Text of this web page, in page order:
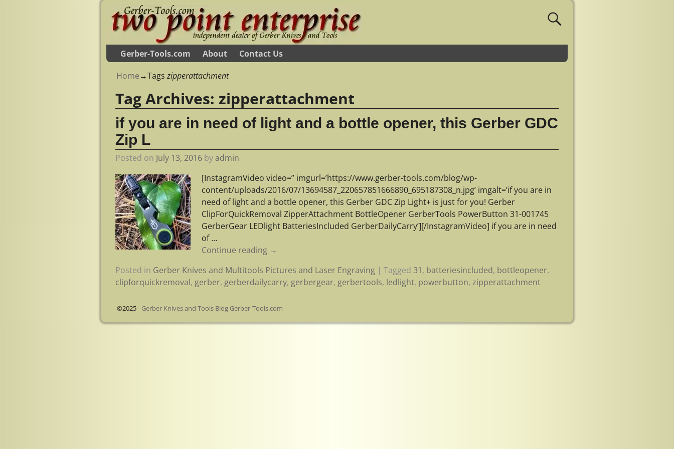
Gerber-Tools.com About Contact Us
Home→Tagszipperattachment
Tag Archives:zipperattachment
if you are in need of light and a bottle opener, this Gerber GDC
Zip L
Posted on July 13, 2016 byadmin
[InstagramVideo video=” imgurl=’https://www.gerber-tools.com/blog/wp-
content/uploads/2016/07/13694587_220657851666890_695187308_n.jpg’ imgalt=’if you are in
need of light and a bottle opener, this Gerber GDC Zip Light+ is just for you! Gerber
ClipForQuickRemoval ZipperAttachment BottleOpener GerberTools PowerButton 31-001745
GerberGear LEDlight BatteriesIncluded GerberDailyCarry’][/InstagramVideo] if you are in need
of…
Continue reading →
Posted in Gerber Knives and Multitools Pictures and Laser Engraving |Tagged 31, batteriesincluded, bottleopener,
clipforquickremoval, gerber, gerberdailycarry, gerbergear, gerbertools, ledlight, powerbutton,zipperattachment
©2025 - Gerber Knives and Tools Blog Gerber-Tools.com